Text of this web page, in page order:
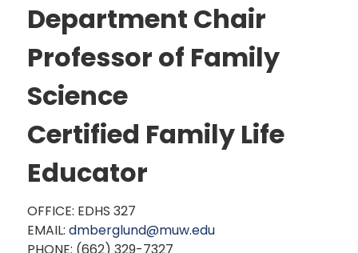
Department Chair
Professor of Family
Science
Certified Family Life
Educator
OFFICE: EDHS 327
EMAIL: dmberglund@muw.edu